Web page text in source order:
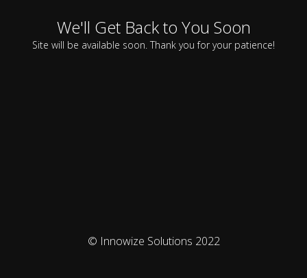
We'll Get Back to You Soon
Site will be available soon. Thank you for your patience!
© Innowize Solutions 2022